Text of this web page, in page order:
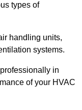
types of
handling units,
systems.
in
of your HVAC